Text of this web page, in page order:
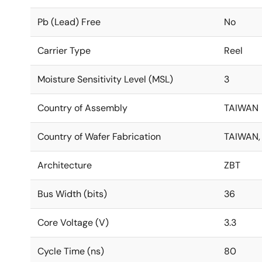
Pb (Lead) Free No
Carrier Type Reel
Moisture Sensitivity Level (MSL) 3
Country of Assembly TAIWAN
Country of Wafer Fabrication
Architecture ZBT
Bus Width (bits) 36
Core Voltage (V) 3.3
Cycle Time (ns) 80